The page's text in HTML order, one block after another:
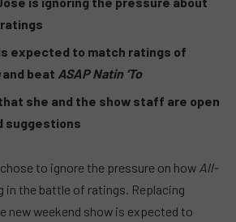
expected to match ratings of
and beat ASAP Natin ‘To
she and the show staff are open
suggestions
to ignore the pressure on how All-
in the battle of ratings. Replacing
new weekend show is expected to